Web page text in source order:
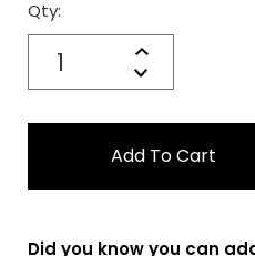
Qty:
Increase
Quantity:
Decrease
Quantity:
Current
Stock:
Did you know you can